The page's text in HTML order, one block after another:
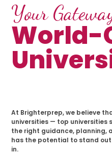
Your
World-
At Brighterprep, we believe
universities — top universities
the right guidance, planning,
has the potential to stand out
in.